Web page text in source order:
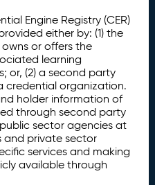
Engine Registry (CER)
either by: (1) the
or offers the
learning
or, (2) a second party
credential organization.
holder information of
through second party
sector agencies at
and private sector
services and making
available through